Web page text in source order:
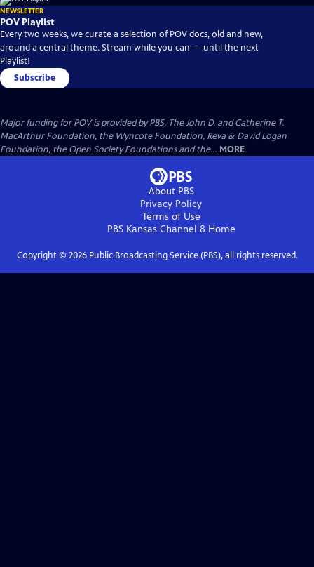
NEWSLETTER
POV Playlist
Every two weeks, we curate a selection of POV docs, old and new,
around a central theme. Stream while you can — until the next
Playlist!
Subscribe
Major funding for POV is provided by PBS, The John D. and Catherine T.
MacArthur Foundation, the Wyncote Foundation, Reva & David Logan
Foundation, the Open Society Foundations and the... MORE
About PBS
Privacy Policy
Terms of Use
PBS Kansas Channel 8 Home
Copyright © 2026Public Broadcasting Service (PBS), all rights reserved.